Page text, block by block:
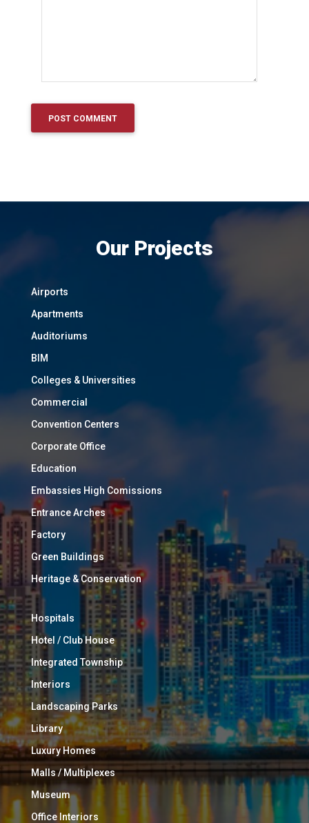
Our Projects
Airports
Apartments
Auditoriums
BIM
Colleges & Universities
Commercial
Convention Centers
Corporate Office
Education
Embassies High Comissions
Entrance Arches
Factory
Green Buildings
Heritage & Conservation
Hospitals
Hotel / Club House
Integrated Township
Interiors
Landscaping Parks
Library
Luxury Homes
Malls / Multiplexes
Museum
Office Interiors